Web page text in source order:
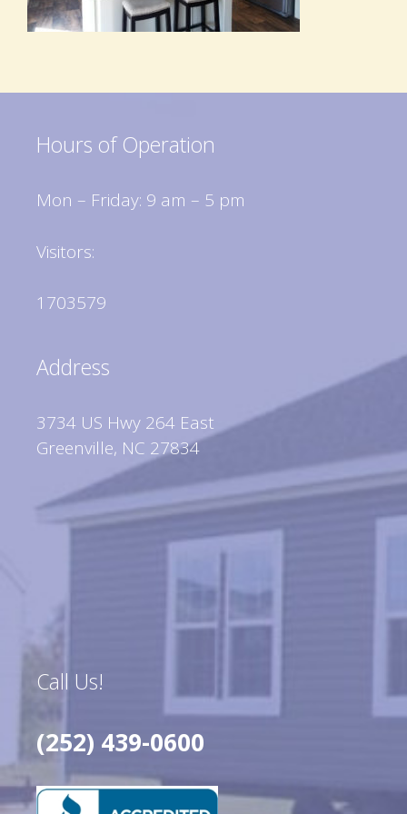
Hours of Operation
Mon – Friday: 9 am – 5 pm
Visitors:
1703579
Address
3734 US Hwy 264 East
Greenville, NC 27834
Call Us!
(252) 439-0600